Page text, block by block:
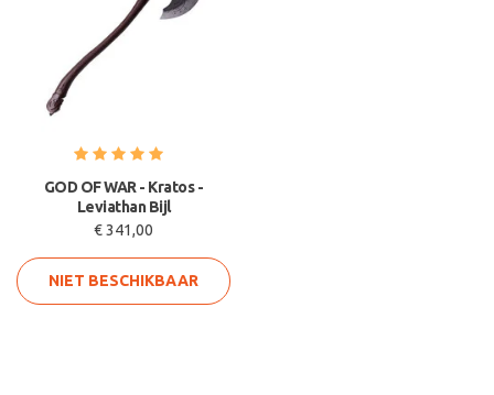
GOD OF WAR - Kratos -
Leviathan Bijl
€ 341,00
NIET BESCHIKBAAR